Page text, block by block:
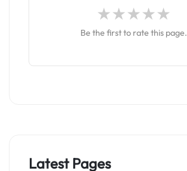
Be the first to rate this page.
Latest Pages